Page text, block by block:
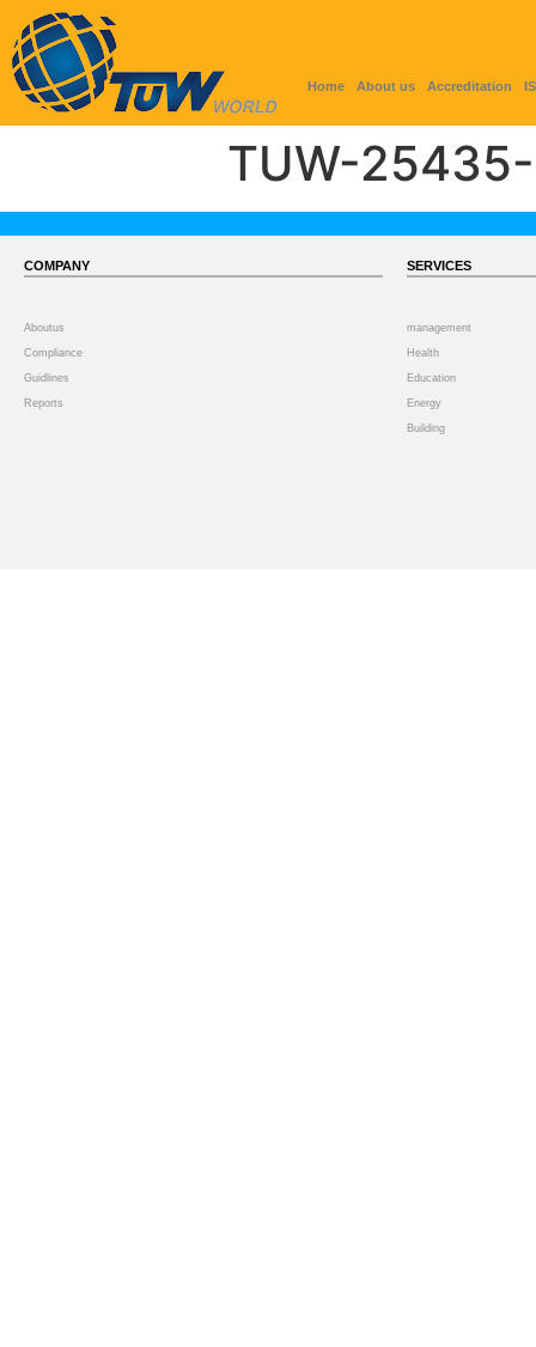
Home About us Accreditation
TUW-
COMPANY
Aboutus
Compliance
Guidlines
Reports
SERVICES
management
Health
Education
Energy
Building